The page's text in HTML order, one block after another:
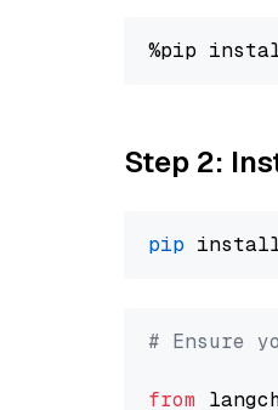
%pip
Step 2:
pip
# Ensure
from